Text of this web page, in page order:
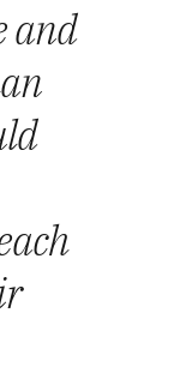
end
in
the
and
and
365